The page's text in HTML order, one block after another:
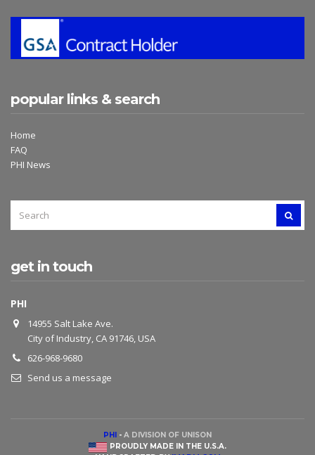
popular links & search
Home
FAQ
PHI News
FOR:
get in touch
PHI
14955 Salt Lake Ave.
City of Industry, CA 91746, USA
626-968-9680
Send us a message
PHI - A DIVISION OF UNISON
PROUDLY MADE IN THE U.S.A.